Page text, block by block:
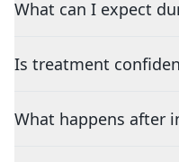
What can I expect
Is treatment
What happens after